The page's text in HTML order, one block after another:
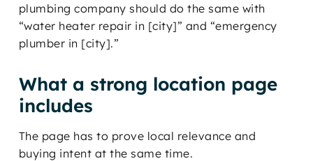
plumbing company should do the same with
“water heater repair in [city]” and “emergency
plumber in [city].”
What a strong location page
includes
The page has to prove local relevance and
buying intent at the same time.